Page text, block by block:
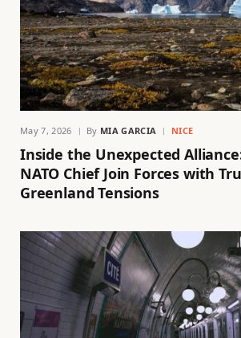
May 7, 2026 By MIA GARCIA NICE
Inside the Unexpected
NATO Chief Join Forces with
Greenland Tensions